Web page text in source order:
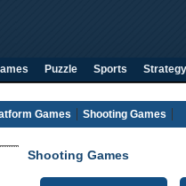
Puzzle Sports Strategy
Games Shooting Games
Shooting Games